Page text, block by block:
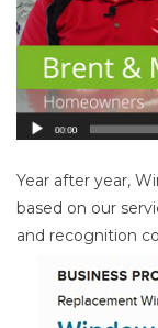
Year after year,
based on our
and recognition